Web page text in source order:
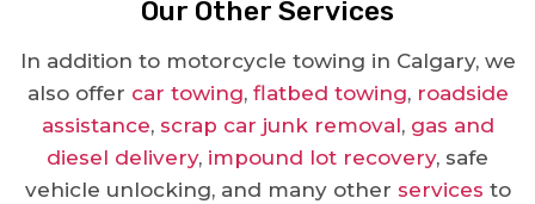
Our Other Services
In addition to motorcycle towing in Calgary, we
also offer car towing, flatbed towing, roadside
assistance, scrap car junk removal, gas and
diesel delivery, impound lot recovery, safe
vehicle unlocking, and many other services to